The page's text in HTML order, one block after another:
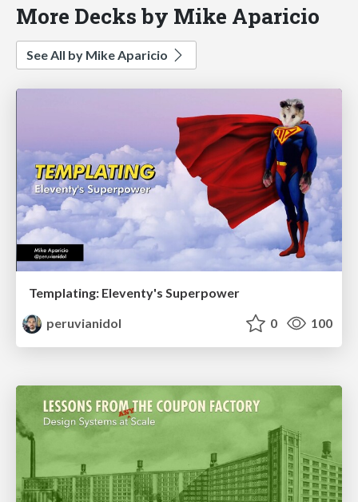
More Decks by Mike Aparicio
See All by Mike Aparicio
Templating: Eleventy's Superpower
peruvianidol
0 100